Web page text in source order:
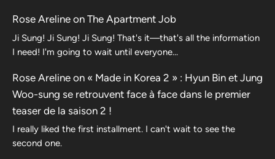
Rose Areline on The Apartment Job
Ji Sung! Ji Sung! Ji Sung! That's it—that's all the information
I need! I'm going to wait until everyone…
Rose Areline on « Made in Korea 2 » : Hyun Bin et Jung
Woo-sung se retrouvent face à face dans le premier
teaser de la saison 2 !
I really liked the first installment. I can't wait to see the
second one.